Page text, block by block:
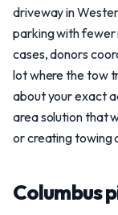
driveway in
parking with fewer
cases, donors
lot where the tow
about your exact
area solution that
or creating towing
Columbus